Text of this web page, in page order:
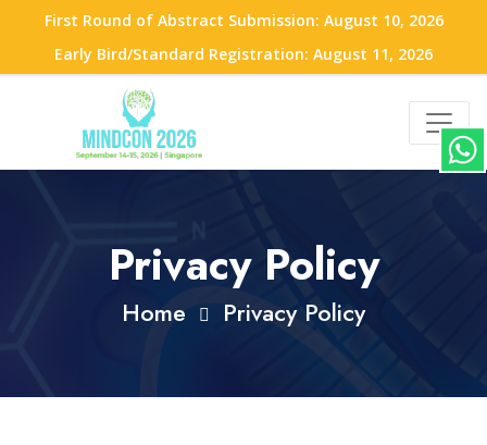
First Round of Abstract Submission: August 10, 2026
Early Bird/Standard Registration: August 11, 2026
Privacy Policy
Home Privacy Policy